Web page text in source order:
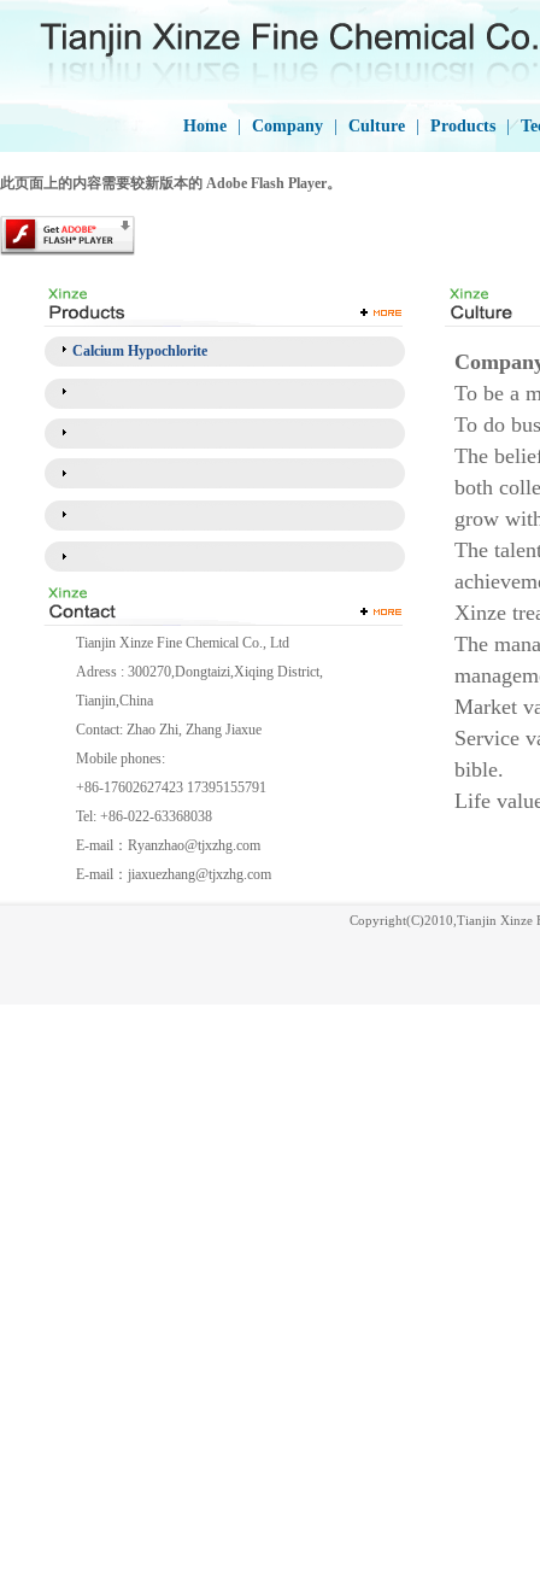
Home Company Culture Products |
此页面上的内容需要较新版本的 Adobe Flash Player。
Calcium Hypochlorite
Tianjin Xinze Fine Chemical Co., Ltd
Adress : 300270,Dongtaizi,Xiqing District,
Tianjin,China
Contact: Zhao Zhi, Zhang Jiaxue
Mobile phones:
+86-17602627423 17395155791
Tel: +86-022-63368038
E-mail： Ryanzhao@tjxzhg.com
E-mail： jiaxuezhang@tjxzhg.com
To be a
To do
The
both
grow
The
Xinze
The
Market
Service
bible.
Life
Copyright(C)2010, Tianjin Xinze